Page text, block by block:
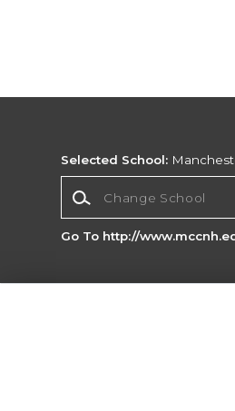
Selected School:
Go To http://